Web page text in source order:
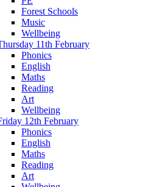
Forest Schools
Music
Wellbeing
11th February
Phonics
English
Maths
Reading
Art
Wellbeing
12th February
Phonics
English
Maths
Reading
Art